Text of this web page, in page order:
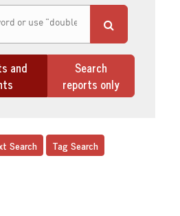
and
Search
reports only
Search Tag Search